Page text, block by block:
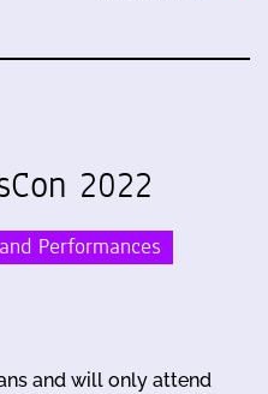
2022
Performances
and will only attend